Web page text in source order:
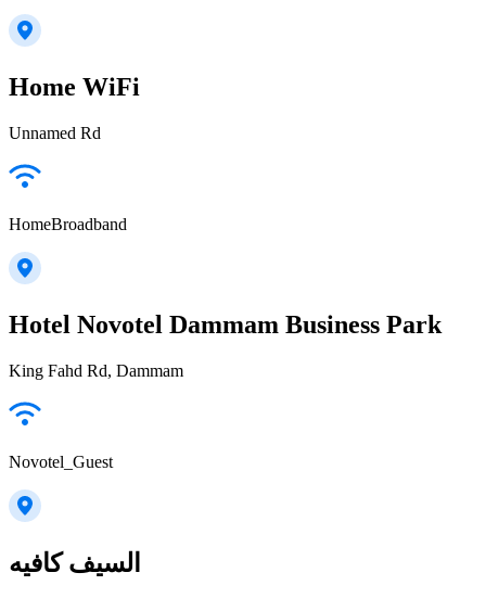
Home WiFi
Unnamed Rd
HomeBroadband
Hotel Novotel Dammam Business Park
King Fahd Rd, Dammam
Novotel_Guest
السيف كافيه